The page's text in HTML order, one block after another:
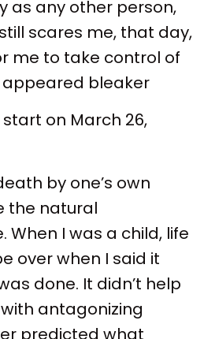
as any other person,
scares me, that day,
me to take control of
bleaker
on March 26,
by one’s own
the natural
When I was a child, life
over when I said it
done. It didn’t help
antagonizing
predicted what